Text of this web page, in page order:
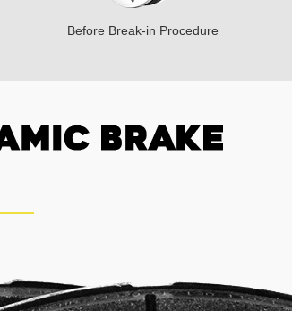
Before Break-in Procedure